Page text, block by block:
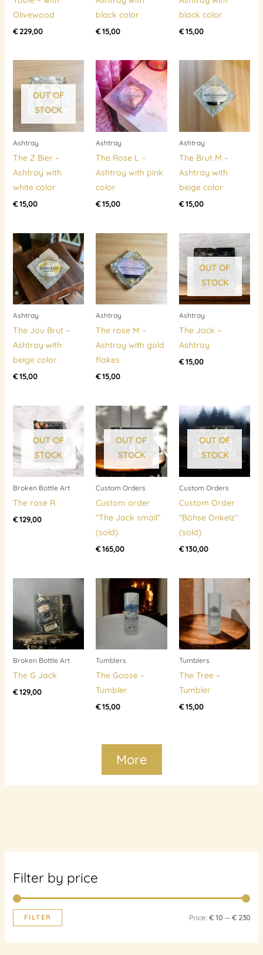
Filter by price
FILTER Price:€ 10—€ 230
Olivewood
€229,00
black color
€15,00
black color
€15,00
OUT OF
STOCK
Ashtray
The Z Bier –
Ashtray with
white color
€15,00
Ashtray
The Rose L –
Ashtray with pink
color
€15,00
Ashtray
The Brut M –
Ashtray with
beige color
€15,00
Ashtray
The Jou Brut –
Ashtray with
beige color
€15,00
Ashtray
The rose M –
Ashtray with gold
flakes
€15,00
OUT OF
STOCK
Ashtray
The Jack –
Ashtray
€15,00
OUT OF
STOCK
Broken Bottle Art
The rose R
€129,00
OUT OF
STOCK
Custom Orders
Custom order
“The Jack small”
(sold)
€165,00
OUT OF
STOCK
Custom Orders
Custom Order
“Böhse Onkelz”
(sold)
€130,00
Broken Bottle Art
The G Jack
€129,00
Tumblers
The Goose –
Tumbler
€15,00
Tumblers
The Tree –
Tumbler
€15,00
More